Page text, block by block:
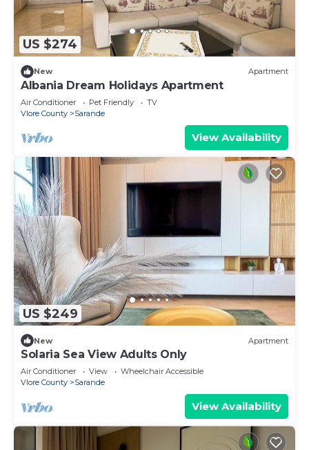
US $274
New Apartment
Albania Dream Holidays Apartment
Air Conditioner Pet Friendly
TV
Vlore County
Sarande
View Availability
US $249
New Apartment
Solaria Sea View Adults Only
Air Conditioner View
Wheelchair Accessible
Vlore County
Sarande
View Availability